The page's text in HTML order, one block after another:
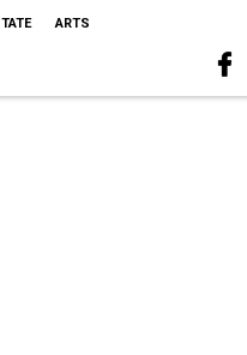
ARTS